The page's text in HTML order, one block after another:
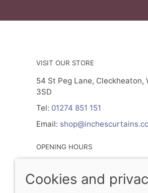
VISIT OUR STORE
54 St Peg Lane, Cleckheaton,
3SD
Tel: 01274 851 151
Email:
OPENING HOURS
Tuesday- Friday 9.30am -
Sat 9.30am - 2.30pm
Cookies and